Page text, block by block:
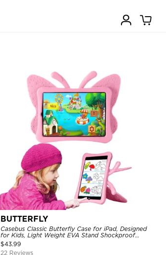
BUTTERFLY
Casebus Classic Butterfly Case for iPad, Designed
for Kids, Light Weight EVA Stand Shockproof
Rugged Kids Friendly Case
$43.99
22 Reviews